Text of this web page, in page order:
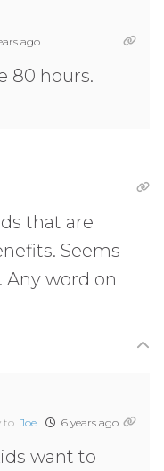
ago
80 hours.
that are
Seems
word on
toJoe 6 years ago
want to